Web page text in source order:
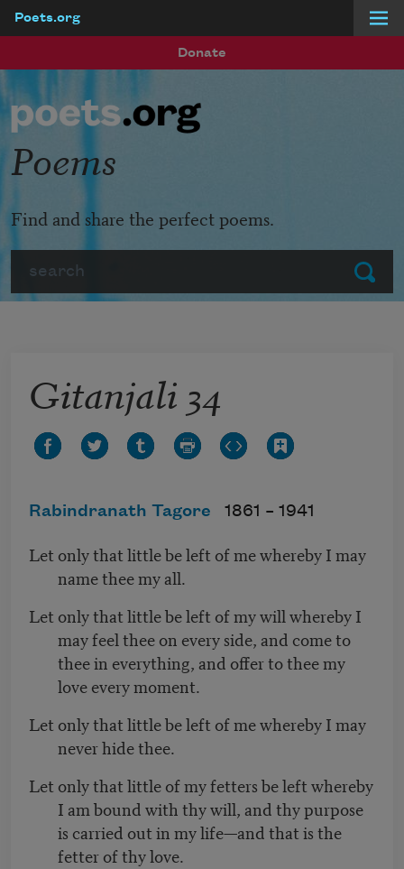
Poets.org
Donate
Submit
Poems
Find and share the perfect poems.
Gitanjali 34
Rabindranath Tagore 1861 – 1941
Let only that little be left of me whereby I may
name thee my all.
Let only that little be left of my will whereby I
may feel thee on every side, and come to
thee in everything, and offer to thee my
love every moment.
Let only that little be left of me whereby I may
never hide thee.
Let only that little of my fetters be left whereby
I am bound with thy will, and thy purpose
is carried out in my life—and that is the
fetter of thy love.